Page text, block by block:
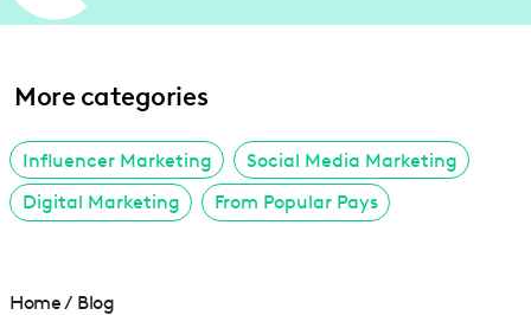
More categories
Influencer Marketing
Social Media Marketing
Digital Marketing
From Popular Pays
Home / Blog